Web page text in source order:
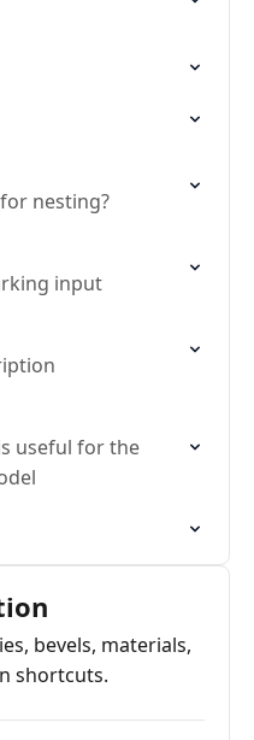
nesting?
input
useful for the
bevels, materials,
shortcuts.